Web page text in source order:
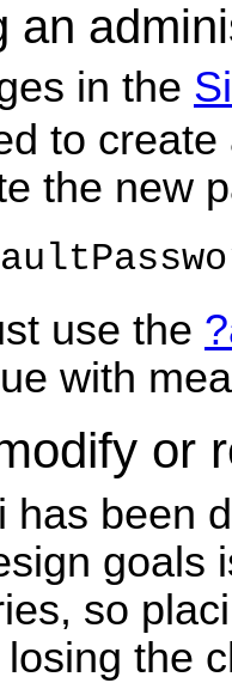
an
in the
to
the new
use the
with
or
has been
goals
so
the